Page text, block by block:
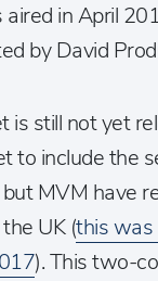
aired in April
by David
is still not yet
to include the
MVM have
UK (this was
). This two-